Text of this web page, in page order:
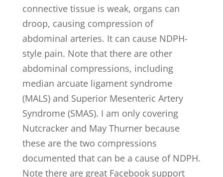
connective tissue is weak, organs can
droop, causing compression of
abdominal arteries. It can cause NDPH-
style pain. Note that there are other
abdominal compressions, including
median arcuate ligament syndrome
(MALS) and Superior Mesenteric Artery
Syndrome (SMAS). I am only covering
Nutcracker and May Thurner because
these are the two compressions
documented that can be a cause of NDPH.
Note there are great Facebook support